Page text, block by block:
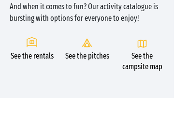
And when it comes to fun? Our activity catalogue is
bursting with options for everyone to enjoy!
See the rentals See the pitches
See the
campsite map